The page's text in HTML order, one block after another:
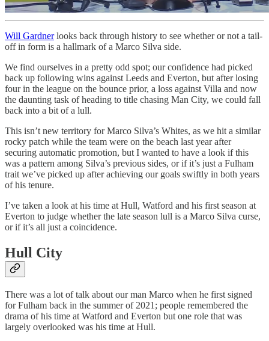
Will Gardnerlooks back through history to see whether or not a tail-
off in form is a hallmark of a Marco Silva side.
We find ourselves in a pretty odd spot; our confidence had picked
back up following wins against Leeds and Everton, but after losing
four in the league on the bounce prior, a loss against Villa and now
the daunting task of heading to title chasing Man City, we could fall
back into a bit of a lull.
This isn’t new territory for Marco Silva’s Whites, as we hit a similar
rocky patch while the team were on the beach last year after
securing automatic promotion, but I wanted to have a look if this
was a pattern among Silva’s previous sides, or if it’s just a Fulham
trait we’ve picked up after achieving our goals swiftly in both years
of his tenure.
I’ve taken a look at his time at Hull, Watford and his first season at
Everton to judge whether the late season lull is a Marco Silva curse,
or if it’s all just a coincidence.
Hull City
There was a lot of talk about our man Marco when he first signed
for Fulham back in the summer of 2021; people remembered the
drama of his time at Watford and Everton but one role that was
largely overlooked was his time at Hull.